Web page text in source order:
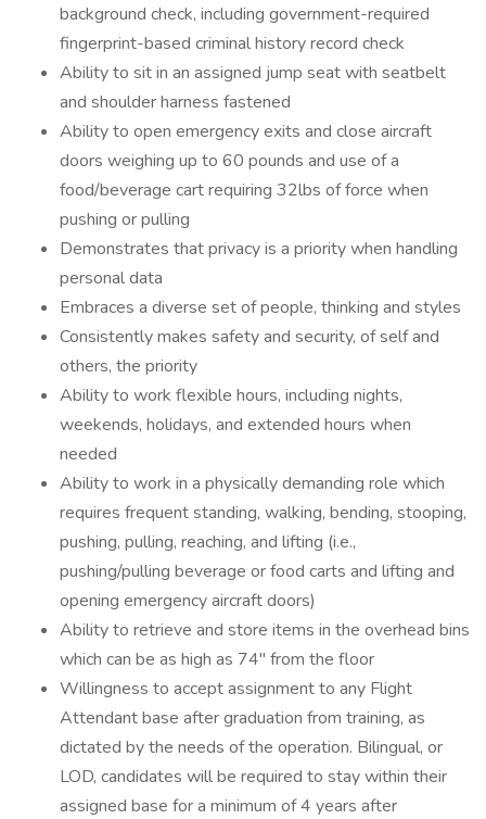
background check, including government-required
fingerprint-based criminal history record check
Ability to sit in an assigned jump seat with seatbelt
and shoulder harness fastened
Ability to open emergency exits and close aircraft
doors weighing up to 60 pounds and use of a
food/beverage cart requiring 32lbs of force when
pushing or pulling
Demonstrates that privacy is a priority when handling
personal data
Embraces a diverse set of people, thinking and styles
Consistently makes safety and security, of self and
others, the priority
Ability to work flexible hours, including nights,
weekends, holidays, and extended hours when
needed
Ability to work in a physically demanding role which
requires frequent standing, walking, bending, stooping,
pushing, pulling, reaching, and lifting (i.e.,
pushing/pulling beverage or food carts and lifting and
opening emergency aircraft doors)
Ability to retrieve and store items in the overhead bins
which can be as high as 74" from the floor
Willingness to accept assignment to any Flight
Attendant base after graduation from training, as
dictated by the needs of the operation. Bilingual, or
LOD, candidates will be required to stay within their
assigned base for a minimum of 4 years after